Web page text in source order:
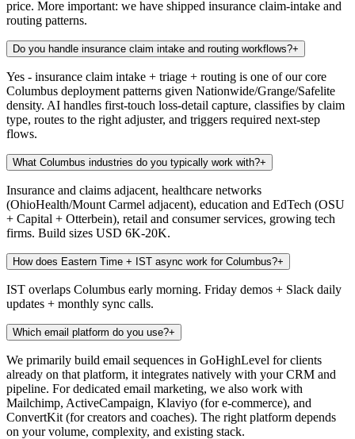
price. More important: we have shipped insurance claim-intake and
routing patterns.
Do you handle insurance claim intake and routing workflows?+
Yes - insurance claim intake + triage + routing is one of our core
Columbus deployment patterns given Nationwide/Grange/Safelite
density. AI handles first-touch loss-detail capture, classifies by claim
type, routes to the right adjuster, and triggers required next-step
flows.
What Columbus industries do you typically work with?+
Insurance and claims adjacent, healthcare networks
(OhioHealth/Mount Carmel adjacent), education and EdTech (OSU
+ Capital + Otterbein), retail and consumer services, growing tech
firms. Build sizes USD 6K-20K.
How does Eastern Time + IST async work for Columbus?+
IST overlaps Columbus early morning. Friday demos + Slack daily
updates + monthly sync calls.
Which email platform do you use?+
We primarily build email sequences in GoHighLevel for clients
already on that platform, it integrates natively with your CRM and
pipeline. For dedicated email marketing, we also work with
Mailchimp, ActiveCampaign, Klaviyo (for e-commerce), and
ConvertKit (for creators and coaches). The right platform depends
on your volume, complexity, and existing stack.